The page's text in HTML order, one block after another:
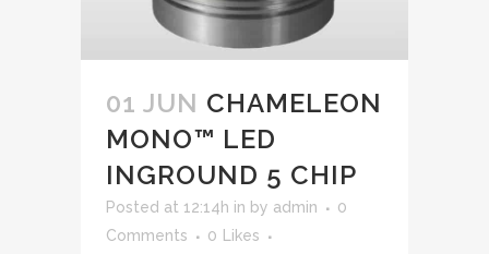
01 JUN CHAMELEON
MONO™ LED
INGROUND 5 CHIP
Posted at 12:14h in by admin
0
Comments
0 Likes